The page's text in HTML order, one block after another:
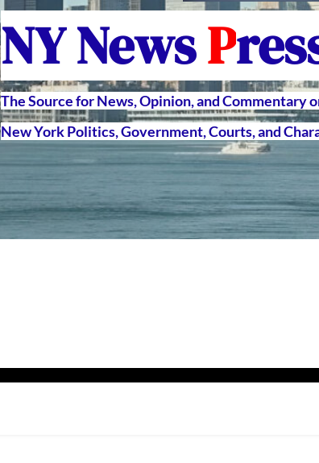
NY NewsP
The Source for News, Opinion, and Commentary
New York Politics, Government, Courts, and